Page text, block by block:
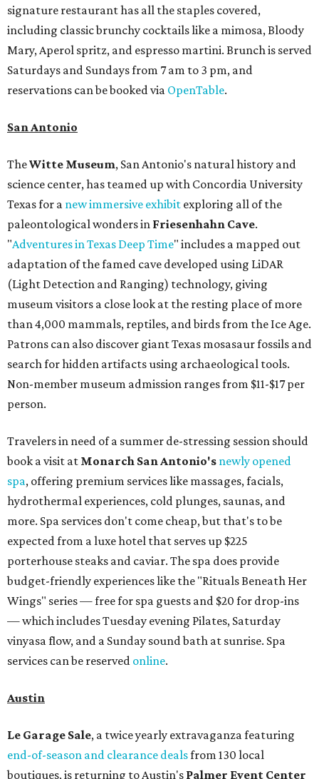
signature restaurant has all the staples covered,
including classic brunchy cocktails like a mimosa, Bloody
Mary, Aperol spritz, and espresso martini. Brunch is served
Saturdays and Sundays from 7 am to 3 pm, and
reservations can be booked via OpenTable.
San Antonio
TheWitte Museum, San Antonio's natural history and
science center, has teamed up with Concordia University
Texas for a new immersive exhibit exploring all of the
paleontological wonders in Friesenhahn Cave.
"Adventures in Texas Deep Time" includes a mapped out
adaptation of the famed cave developed using LiDAR
(Light Detection and Ranging) technology, giving
museum visitors a close look at the resting place of more
than 4,000 mammals, reptiles, and birds from the Ice Age.
Patrons can also discover giant Texas mosasaur fossils and
search for hidden artifacts using archaeological tools.
Non-member museum admission ranges from $11-$17 per
person.
Travelers in need of a summer de-stressing session should
book a visit at Monarch San Antonio's newly opened
spa, offering premium services like massages, facials,
hydrothermal experiences, cold plunges, saunas, and
more. Spa services don't come cheap, but that's to be
expected from a luxe hotel that serves up $225
porterhouse steaks and caviar. The spa does provide
budget-friendly experiences like the "Rituals Beneath Her
Wings" series — free for spa guests and $20 for drop-ins
— which includes Tuesday evening Pilates, Saturday
vinyasa flow, and a Sunday sound bath at sunrise. Spa
services can be reserved online.
Austin
Le Garage Sale, a twice yearly extravaganza featuring
end-of-season and clearance dealsfrom 130 local
boutiques, is returning to Austin's Palmer Event Center